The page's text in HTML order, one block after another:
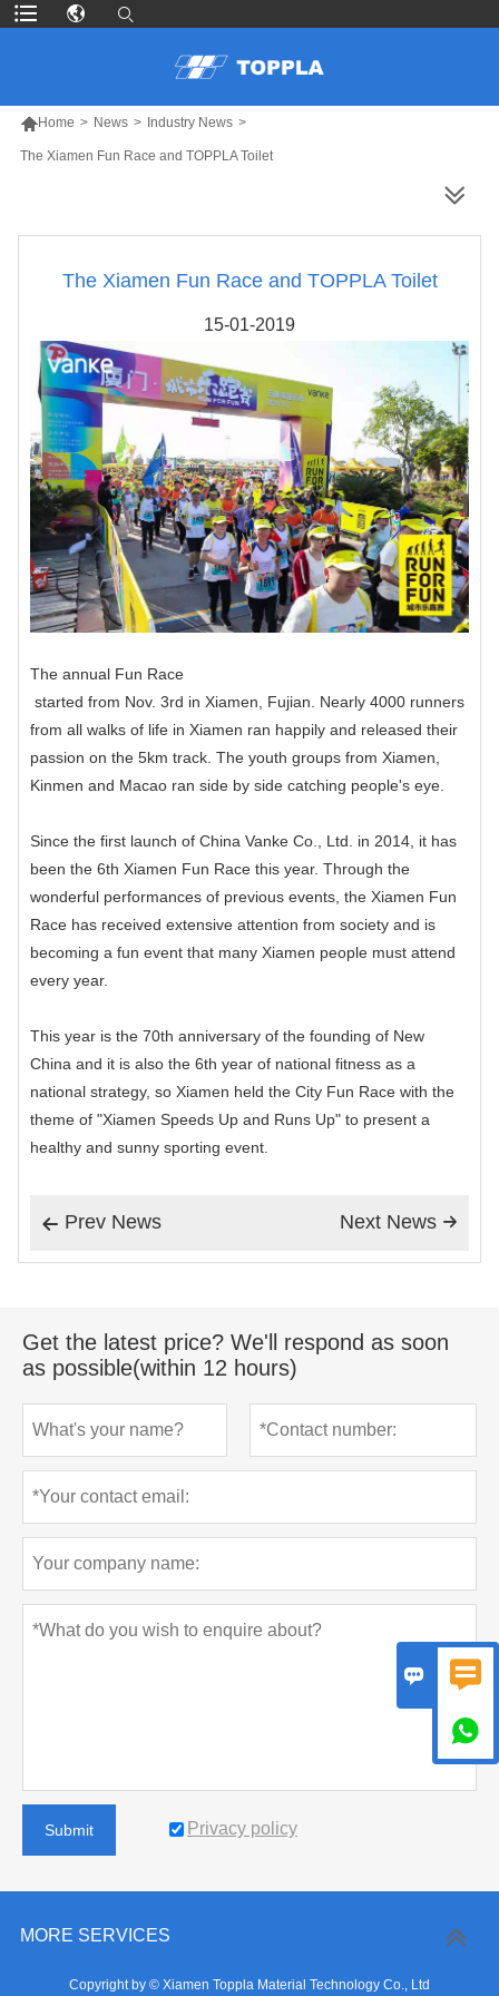
Home > News > Industry News >
The Xiamen Fun Race and TOPPLA Toilet
The Xiamen Fun Race and TOPPLA Toilet
15-01-2019
The annual Fun Race
started from Nov. 3rd in Xiamen, Fujian. Nearly 4000 runners
from all walks of life in Xiamen ran happily and released their
passion on the 5km track. The youth groups from Xiamen,
Kinmen and Macao ran side by side catching people's eye.
Since the first launch of China Vanke Co., Ltd. in 2014, it has
been the 6th Xiamen Fun Race this year. Through the
wonderful performances of previous events, the Xiamen Fun
Race has received extensive attention from society and is
becoming a fun event that many Xiamen people must attend
every year.
This year is the 70th anniversary of the founding of New
China and it is also the 6th year of national fitness as a
national strategy, so Xiamen held the City Fun Race with the
theme of "Xiamen Speeds Up and Runs Up" to present a
healthy and sunny sporting event.
 Prev News 
Next News
Get the latest price? We'll respond as soon
as possible(within 12 hours)
Submit Privacy policy
MORE SERVICES
Copyright by © Xiamen Toppla Material Technology Co., Ltd
 
